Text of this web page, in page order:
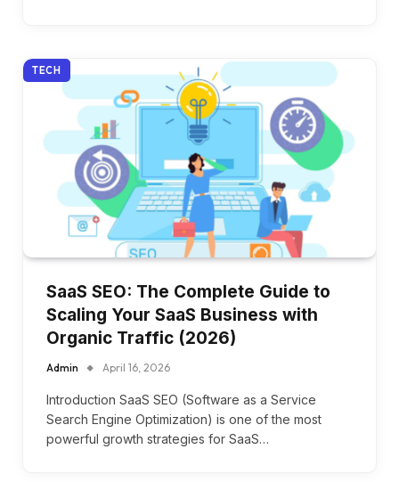
TECH
SaaS SEO: The Complete Guide to
Scaling Your SaaS Business with
Organic Traffic (2026)
Admin April 16, 2026
Introduction SaaS SEO (Software as a Service
Search Engine Optimization) is one of the most
powerful growth strategies for SaaS…